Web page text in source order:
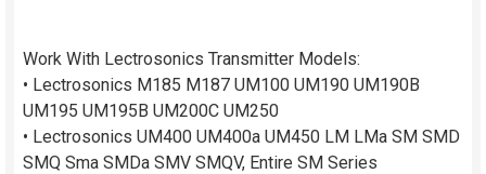
Work With Lectrosonics Transmitter Models:
• Lectrosonics M185 M187 UM100 UM190 UM190B
UM195 UM195B UM200C UM250
• Lectrosonics UM400 UM400a UM450 LM LMa SM SMD
SMQ Sma SMDa SMV SMQV, Entire SM Series